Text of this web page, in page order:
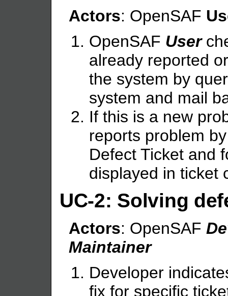
Actors: OpenSAF
OpenSAF User
already reported
the system by
system and mail
If this is a new
reports problem
Defect Ticket and
displayed in ticket
UC-2: Solving
Actors: OpenSAF
Maintainer
Developer
fix for specific